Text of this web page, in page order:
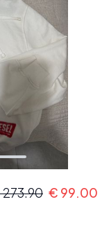
273.90 € 99.00